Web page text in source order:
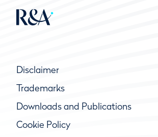
Disclaimer
Trademarks
Downloads and Publications
Cookie Policy